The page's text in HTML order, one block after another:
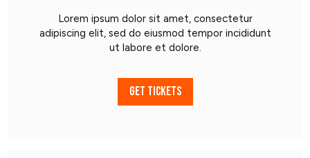
Lorem ipsum dolor sit amet, consectetur
adipiscing elit, sed do eiusmod tempor incididunt
ut labore et dolore.
GET TICKETS